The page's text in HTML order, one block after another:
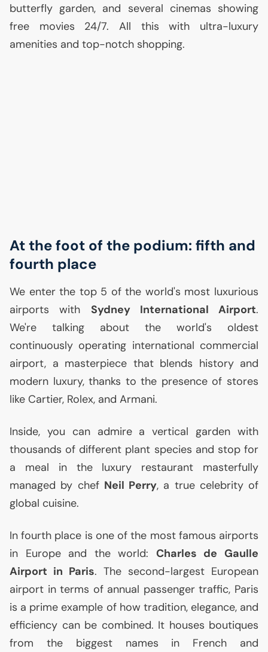
butterfly garden, and several cinemas showing
free movies 24/7. All this with ultra-luxury
amenities and top-notch shopping.
At the foot of the podium: fifth and
fourth place
We enter the top 5 of the world's most luxurious
airports with Sydney International Airport.
We're talking about the world's oldest
continuously operating international commercial
airport, a masterpiece that blends history and
modern luxury, thanks to the presence of stores
like Cartier, Rolex, and Armani.
Inside, you can admire a vertical garden with
thousands of different plant species and stop for
a meal in the luxury restaurant masterfully
managed by chef Neil Perry, a true celebrity of
global cuisine.
In fourth place is one of the most famous airports
in Europe and the world: Charles de Gaulle
Airport in Paris. The second-largest European
airport in terms of annual passenger traffic, Paris
is a prime example of how tradition, elegance, and
efficiency can be combined. It houses boutiques
from the biggest names in French and